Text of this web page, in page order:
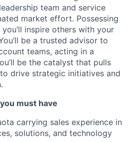
team and service
market effort. Possessing
inspire others with your
be a trusted advisor to
teams, acting in a
be the catalyst that pulls
drive strategic initiatives and
must have
carrying sales experience in
solutions, and technology